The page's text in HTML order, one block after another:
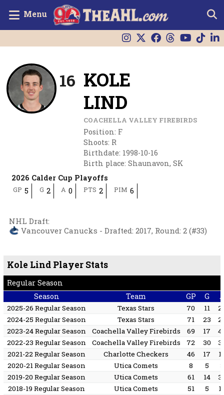
Menu
16 KOLE
LIND
COACHELLA VALLEY FIREBIRDS
Position: F
Shoots: R
Birthdate: 1998-10-16
Birth place: Shaunavon, SK
2026 Calder Cup Playoffs
GP 5 G 2 A 0 PTS 2 PIM 6
NHL Draft:
Vancouver Canucks - Drafted: 2017, Round: 2 (#33)
Kole Lind Player Stats
Regular Season
Season
Team GP G
2025-26 Regular Season Texas Stars 70 11
2024-25 Regular Season
Texas Stars 71 23
2023-24 Regular Season
Coachella Valley Firebirds 69 17
2022-23 Regular Season
Coachella Valley Firebirds 72 30
2021-22 Regular Season
Charlotte Checkers 46 17
2020-21 Regular Season
Utica Comets 8 5
3
2019-20 Regular Season
Utica Comets 61 14
2018-19 Regular Season
Utica Comets 51 5